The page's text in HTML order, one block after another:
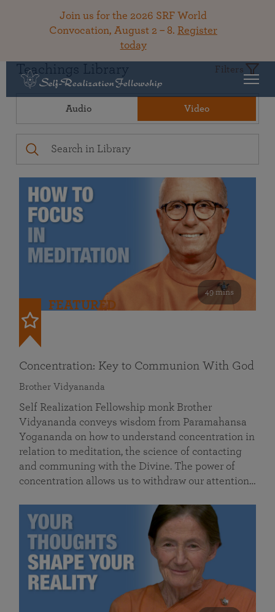
Join us for the 2026 SRF World
Convocation, August 2 – 8. Register
today
Teachings Library Filters
Audio Video
49 mins
FEATURED
Concentration: Key to Communion With God
Brother Vidyananda
Self Realization Fellowship monk Brother
Vidyananda conveys wisdom from Paramahansa
Yogananda on how to understand concentration in
relation to meditation, the science of contacting
and communing with the Divine. The power of
concentration allows us to withdraw our attention…